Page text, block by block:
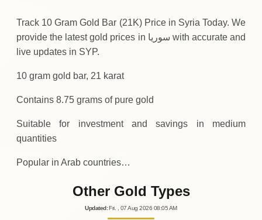
Track 10 Gram Gold Bar (21K) Price in Syria Today. We
provide the latest gold prices in سوريا with accurate and
live updates in SYP.
10 gram gold bar, 21 karat
Contains 8.75 grams of pure gold
Suitable for investment and savings in medium
quantities
Popular in Arab countries…
Other Gold Types
Updated : Fri. , 07Aug 2026 08:05AM